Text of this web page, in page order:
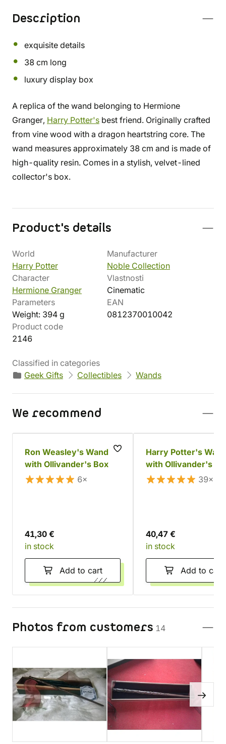
Description
exquisite details
38 cm long
luxury display box
A replica of the wand belonging to Hermione
Granger, Harry Potter's best friend. Originally crafted
from vine wood with a dragon heartstring core. The
wand measures approximately 38 cm and is made of
high-quality resin. Comes in a stylish, velvet-lined
collector's box.
Product's details
World
Harry Potter
Manufacturer
Noble Collection
Character
Hermione Granger
Vlastnosti
Cinematic
Parameters
Weight: 394 g
EAN
0812370010042
Product code
2146
Classified in categories
Geek Gifts
Collectibles Wands
We recommend
Ron Weasley's Wand
with Ollivander's Box
6×
41,30 €
in stock
Add to cart
Harry Potter's
with Ollivander's
39×
40,47 €
in stock
Add to cart
Photos from customers 14